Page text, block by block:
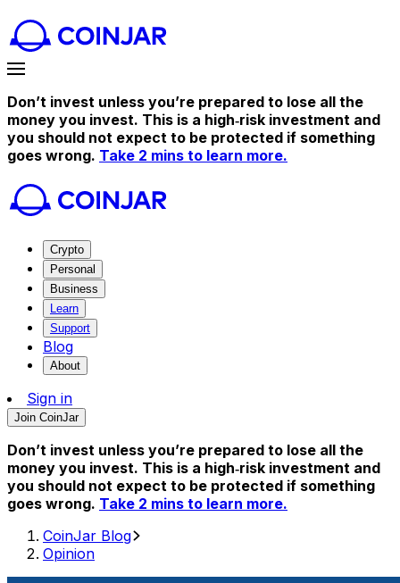
Don’t invest unless you’re prepared to lose all the
money you invest. This is a high‑risk investment and
you should not expect to be protected if something
goes wrong. Take 2 mins to learn more.
Crypto
Personal
Business
Learn
Support
Blog
About
Sign in
Join CoinJar
Don’t invest unless you’re prepared to lose all the
money you invest. This is a high‑risk investment and
you should not expect to be protected if something
goes wrong. Take 2 mins to learn more.
CoinJar Blog
Opinion